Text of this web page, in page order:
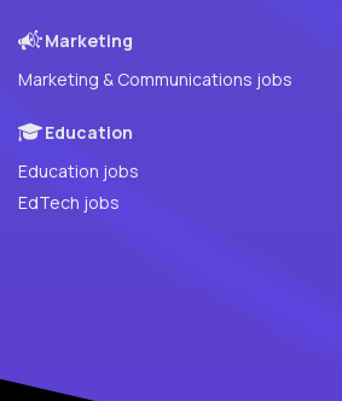
Marketing
Marketing & Communications jobs
Education
Education jobs
EdTech jobs